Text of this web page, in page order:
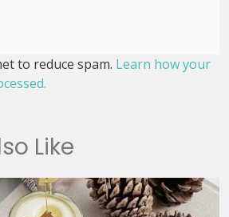
to reduce spam. Learn how your
Like